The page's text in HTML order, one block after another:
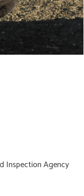
Inspection Agency